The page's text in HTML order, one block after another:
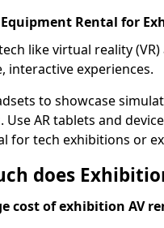
Equipment Rental for
like virtual reality
interactive experiences.
to showcase
Use AR tablets and
for tech exhibitions or
does
cost of exhibition AV